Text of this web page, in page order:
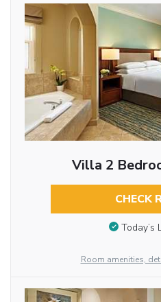
Villa 2
CHECK
Today’s
Room amenities,